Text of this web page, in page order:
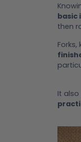
basic
then
It